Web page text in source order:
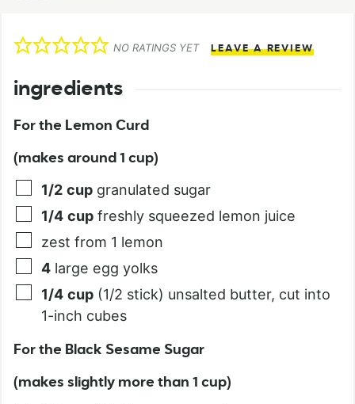
NO RATINGS YET LEAVE A REVIEW
ingredients
For the Lemon Curd
(makes around 1 cup)
1/2 cup granulated sugar
1/4 cup freshly squeezed lemon juice
zest from 1 lemon
4 large egg yolks
1/4 cup (1/2 stick) unsalted butter, cut into
1-inch cubes
For the Black Sesame Sugar
(makes slightly more than 1 cup)